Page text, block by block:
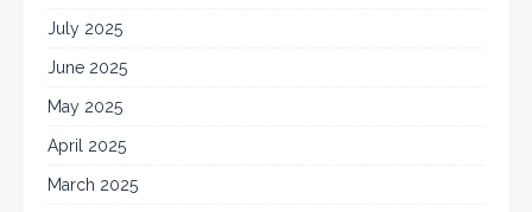
July 2025
June 2025
May 2025
April 2025
March 2025